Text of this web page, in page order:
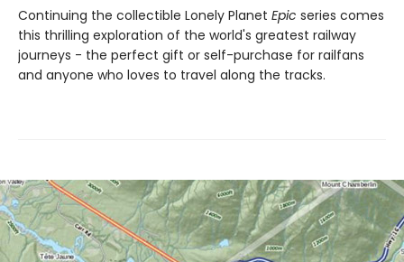
Continuing the collectible Lonely Planet Epic series comes
this thrilling exploration of the world's greatest railway
journeys - the perfect gift or self-purchase for railfans
and anyone who loves to travel along the tracks.